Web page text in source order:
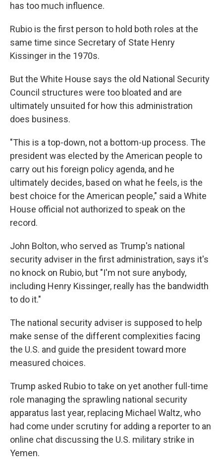
has too much influence.
Rubio is the first person to hold both roles at the
same time since Secretary of State Henry
Kissinger in the 1970s.
But the White House says the old National Security
Council structures were too bloated and are
ultimately unsuited for how this administration
does business.
"This is a top-down, not a bottom-up process. The
president was elected by the American people to
carry out his foreign policy agenda, and he
ultimately decides, based on what he feels, is the
best choice for the American people," said a White
House official not authorized to speak on the
record.
John Bolton, who served as Trump's national
security adviser in the first administration, says it's
no knock on Rubio, but "I'm not sure anybody,
including Henry Kissinger, really has the bandwidth
to do it."
The national security adviser is supposed to help
make sense of the different complexities facing
the U.S. and guide the president toward more
measured choices.
Trump asked Rubio to take on yet another full-time
role managing the sprawling national security
apparatus last year, replacing Michael Waltz, who
had come under scrutiny for adding a reporter to an
online chat discussing the U.S. military strike in
Yemen.